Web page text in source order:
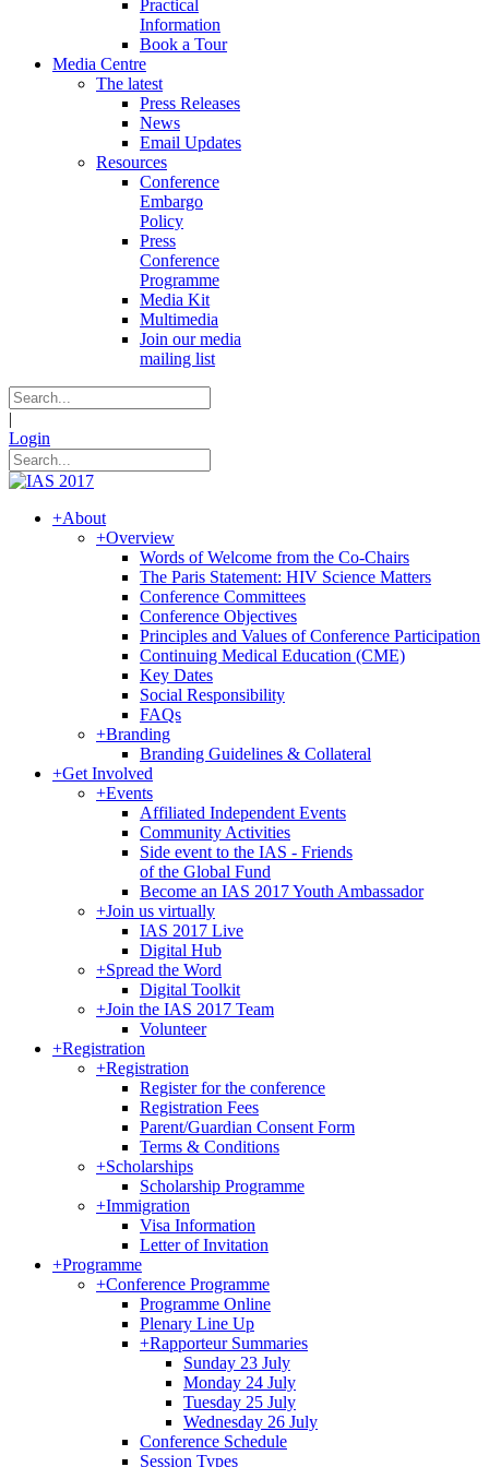
Practical
Information
Book a Tour
Media Centre
The latest
Press Releases
News
Email Updates
Resources
Conference
Embargo
Policy
Press
Conference
Programme
Media Kit
Multimedia
Join our media
mailing list
|
Login
+About
+Overview
Words of Welcome from the Co-Chairs
The Paris Statement: HIV Science Matters
Conference Committees
Conference Objectives
Principles and Values of Conference Participation
Continuing Medical Education (CME)
Key Dates
Social Responsibility
FAQs
+Branding
Branding Guidelines & Collateral
+Get Involved
+Events
Affiliated Independent Events
Community Activities
Side event to the IAS - Friends
of the Global Fund
Become an IAS 2017 Youth Ambassador
+Join us virtually
IAS 2017 Live
Digital Hub
+Spread the Word
Digital Toolkit
+Join the IAS 2017 Team
Volunteer
+Registration
+Registration
Register for the conference
Registration Fees
Parent/Guardian Consent Form
Terms & Conditions
+Scholarships
Scholarship Programme
+Immigration
Visa Information
Letter of Invitation
+Programme
+Conference Programme
Programme Online
Plenary Line Up
+Rapporteur Summaries
Sunday 23 July
Monday 24 July
Tuesday 25 July
Wednesday 26 July
Conference Schedule
Session Types